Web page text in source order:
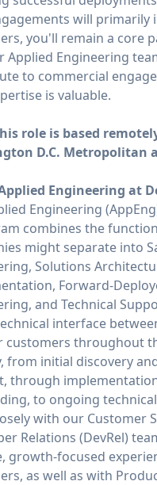
will primarily
you'll remain a core
Applied Engineering
to commercial
is valuable.
role is based
D.C. Metropolitan
Engineering at
Engineering
combines the
might separate into
Solutions
Forward-
and Technical
interface
customers throughout
from initial discovery
through
to ongoing
with our Customer
Relations (DevRel)
growth-focused
as well as with